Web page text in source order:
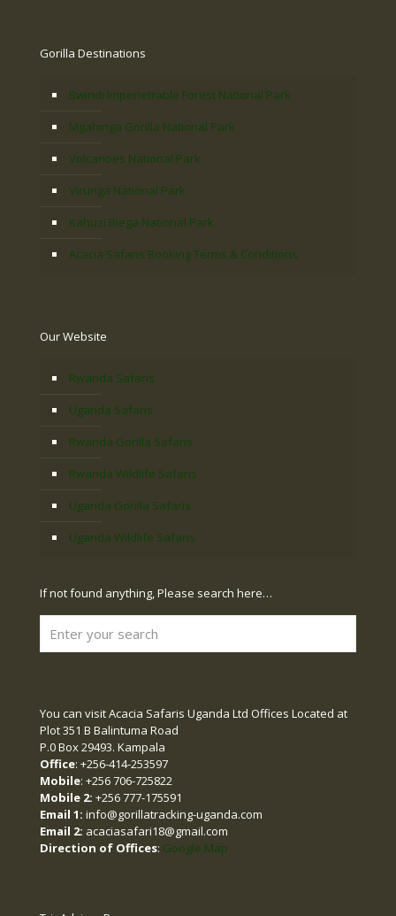
Gorilla Destinations
Bwindi Impenetrable Forest National Park
Mgahinga Gorilla National Park
Volcanoes National Park
Virunga National Park
Kahuzi Biega National Park
Acacia Safaris Booking Terms & Conditions
Our Website
Rwanda Safaris
Uganda Safaris
Rwanda Gorilla Safaris
Rwanda Wildlife Safaris
Uganda Gorilla Safaris
Uganda Wildlife Safaris
If not found anything, Please search here…
You can visit Acacia Safaris Uganda Ltd Offices Located at
Plot 351 B Balintuma Road
P.0 Box 29493. Kampala
Office: +256-414-253597
Mobile: +256 706-725822
Mobile 2: +256 777-175591
Email 1: info@gorillatracking-uganda.com
Email 2: acaciasafari18@gmail.com
Direction of Offices: Google Map